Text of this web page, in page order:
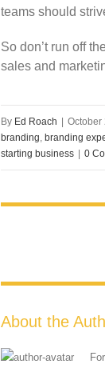
teams should
So don’t run off
sales and
By Ed Roach October
branding, branding
starting business
0
About the